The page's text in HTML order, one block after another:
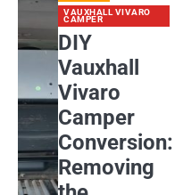
VAUXHALL VIVARO
CAMPER
DIY
Vauxhall
Vivaro
Camper
Conversion:
Removing